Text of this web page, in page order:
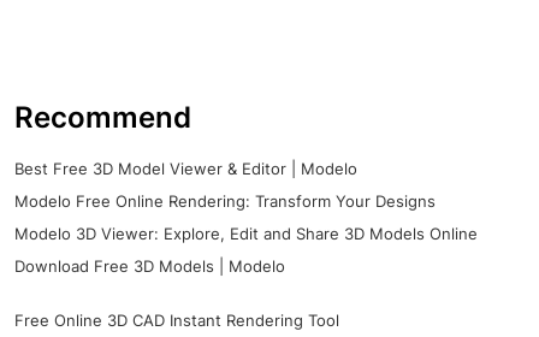
Recommend
Best Free 3D Model Viewer & Editor | Modelo
Modelo Free Online Rendering: Transform Your Designs
Modelo 3D Viewer: Explore, Edit and Share 3D Models Online
Download Free 3D Models | Modelo
Free Online 3D CAD Instant Rendering Tool